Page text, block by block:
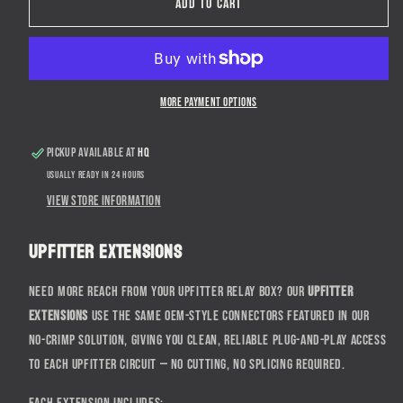
Ford
Upfitter
2017+
Ford
Duty
Upfitter
Harness
Add to cart
More payment options
Pickup available atHQ
Usually ready in 24 hours
View store information
Upfitter Extensions
Need more reach from your upfitter relay box? OurUpfitter
Extensions use the same OEM-style connectors featured in our
No-Crimp Solution, giving you clean, reliable plug-and-play access
to each upfitter circuit — no cutting, no splicing required.